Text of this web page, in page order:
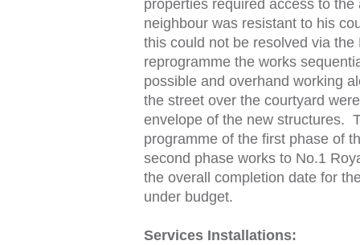
properties required access to
neighbour was resistant to his
this could not be resolved via
reprogramme the works
possible and overhand working
the street over the courtyard
envelope of the new structures.
programme of the first phase of
second phase works to No.1
the overall completion date for
under budget.
Services Installations: